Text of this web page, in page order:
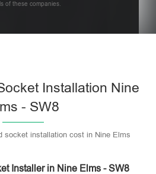
of these companies.
Installation Nine
- SW8
socket installation cost in Nine Elms
Installer in Nine Elms - SW8